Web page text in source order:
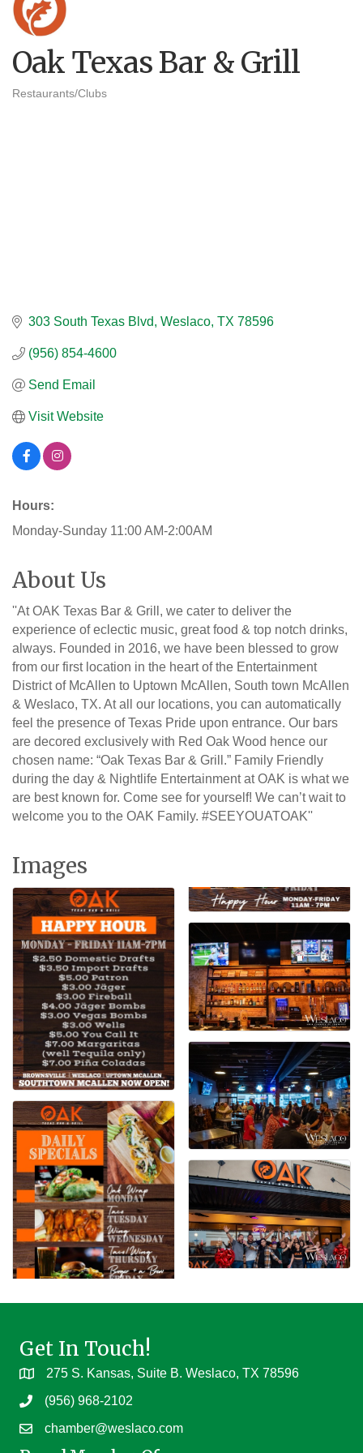
Oak Texas Bar & Grill
Restaurants/Clubs
303 South Texas Blvd Weslaco TX 78596
(956) 854-4600
Send Email
Visit Website
Hours:
Monday-Sunday 11:00 AM-2:00AM
About Us
''At OAK Texas Bar & Grill, we cater to deliver the
experience of eclectic music, great food & top notch drinks,
always. Founded in 2016, we have been blessed to grow
from our first location in the heart of the Entertainment
District of McAllen to Uptown McAllen, South town McAllen
& Weslaco, TX. At all our locations, you can automatically
feel the presence of Texas Pride upon entrance. Our bars
are decored exclusively with Red Oak Wood hence our
chosen name: “Oak Texas Bar & Grill.” Family Friendly
during the day & Nightlife Entertainment at OAK is what we
are best known for. Come see for yourself! We can’t wait to
welcome you to the OAK Family. #SEEYOUATOAK''
Images
Get In Touch!
275 S. Kansas, Suite B. Weslaco, TX 78596
(956) 968-2102
chamber@weslaco.com